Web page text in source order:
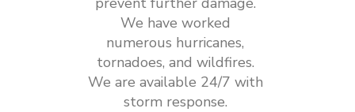
We have worked
numerous hurricanes,
tornadoes, and wildfires.
We are available 24/7 with
storm response.